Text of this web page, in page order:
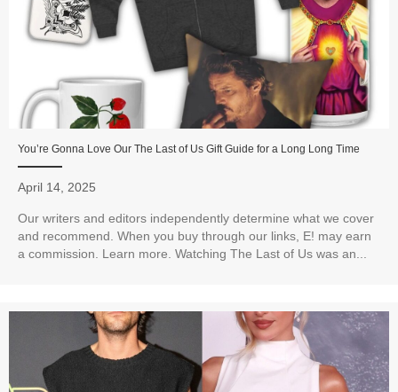
You’re Gonna Love Our The Last of Us Gift Guide for a Long Long Time
April 14, 2025
Our writers and editors independently determine what we cover
and recommend. When you buy through our links, E! may earn
a commission. Learn more. Watching The Last of Us was an...